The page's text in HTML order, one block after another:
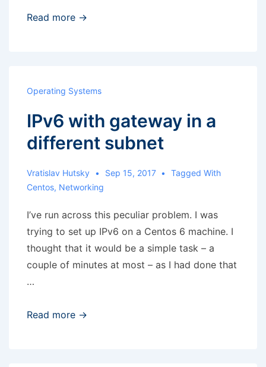
KVM:
devices
for
logical
volume
group
Read more →
Operating Systems
IPv6 with gateway in a
different subnet
Vratislav Hutsky Sep 15, 2017
Tagged With
Centos, Networking
I’ve run across this peculiar problem. I was
trying to set up IPv6 on a Centos 6 machine. I
thought that it would be a simple task – a
couple of minutes at most – as I had done that
…
IPv6
Read more →